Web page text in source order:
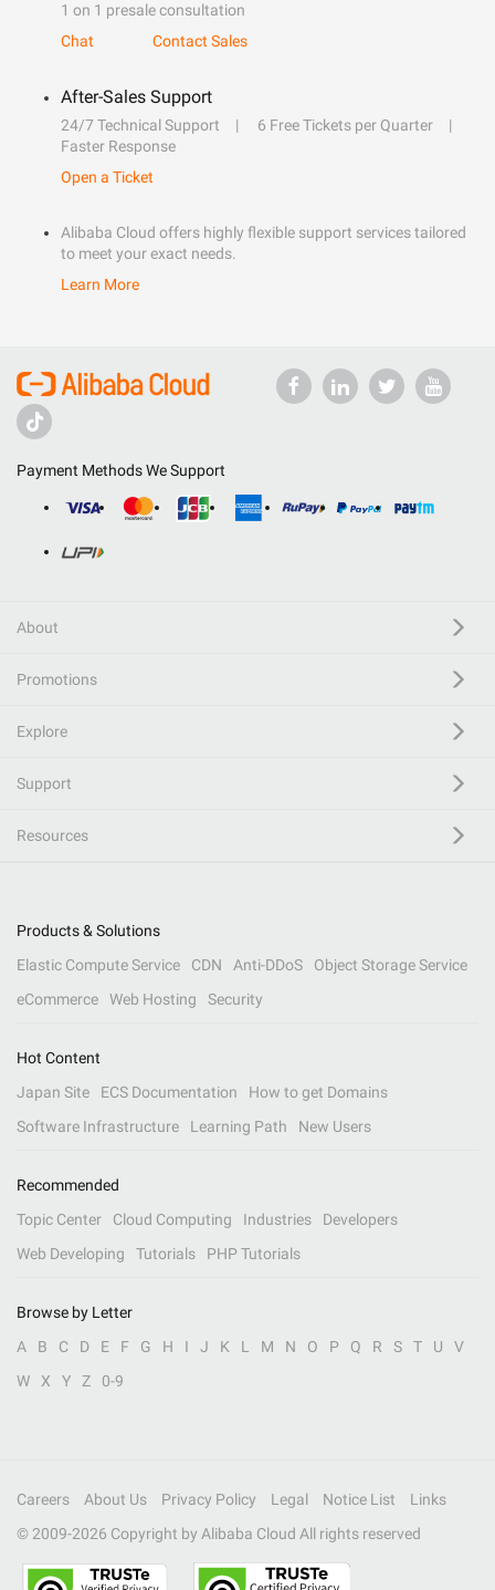
1 on 1 presale consultation
Chat
Contact Sales
After-Sales Support
24/7 Technical Support
6 Free Tickets per Quarter
Faster Response
Open a Ticket
Alibaba Cloud offers highly flexible support services tailored
to meet your exact needs.
Learn More
Payment Methods We Support
About
Promotions
Explore
Support
Resources
Products & Solutions
Elastic Compute Service
CDN Anti-DDoS
Object Storage Service
eCommerce
Web Hosting Security
Hot Content
Japan Site
ECS Documentation
How to get Domains
Software Infrastructure
Learning Path New Users
Recommended
Topic Center
Cloud Computing Industries
Developers
Web Developing
Tutorials PHP Tutorials
Browse by Letter
A
B C D E F G H I J K L M N O P Q R S T U
V
W
X Y Z 0-9
Careers About Us Privacy Policy Legal Notice List
Links
© 2009-2026 Copyright by Alibaba Cloud All rights reserved